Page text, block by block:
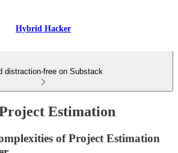
Hybrid Hacker
distraction-free on Substack
Estimation
of Project Estimation